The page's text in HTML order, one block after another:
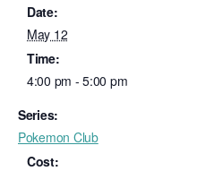
Date:
May 12
Time:
4:00 pm - 5:00 pm
Series:
Pokemon Club
Cost: